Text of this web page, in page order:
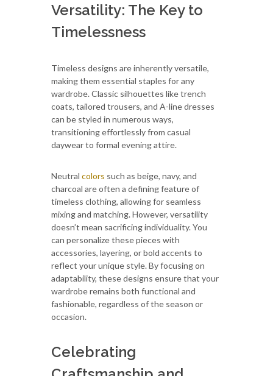
Versatility: The Key to
Timelessness
Timeless designs are inherently versatile,
making them essential staples for any
wardrobe. Classic silhouettes like trench
coats, tailored trousers, and A-line dresses
can be styled in numerous ways,
transitioning effortlessly from casual
daywear to formal evening attire.
Neutral colors such as beige, navy, and
charcoal are often a defining feature of
timeless clothing, allowing for seamless
mixing and matching. However, versatility
doesn’t mean sacrificing individuality. You
can personalize these pieces with
accessories, layering, or bold accents to
reflect your unique style. By focusing on
adaptability, these designs ensure that your
wardrobe remains both functional and
fashionable, regardless of the season or
occasion.
Celebrating